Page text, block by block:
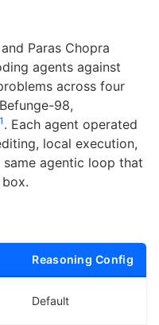
Paras Chopra
agents against
across four
98,
1 . Each agent operated
local execution,
agentic loop that
Reasoning Config
Default